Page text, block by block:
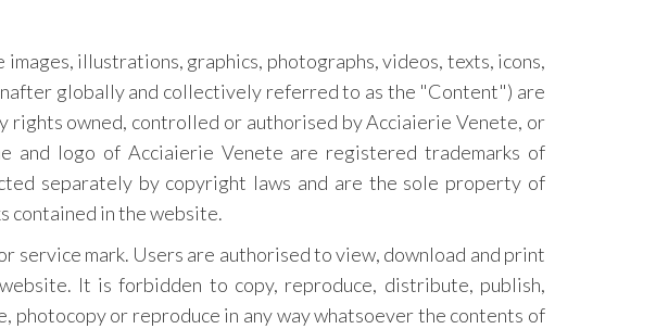
illustrations, graphics, photographs, videos, texts, icons,
globally and collectively referred to as the "Content") are
owned, controlled or authorised by Acciaierie Venete, or
and logo of Acciaierie Venete are registered trademarks of
separately by copyright laws and are the sole property of
contained in the website.
service mark. Users are authorised to view, download and print
It is forbidden to copy, reproduce, distribute, publish,
photocopy or reproduce in any way whatsoever the contents of